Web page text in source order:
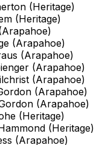
(Heritage)
(Heritage)
(Arapahoe)
(Arapahoe)
(Arapahoe)
(Arapahoe)
(Arapahoe)
(Arapahoe)
(Heritage)
(Heritage)
(Arapahoe)